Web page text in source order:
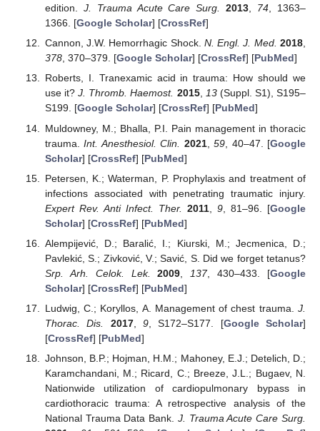
edition. J. Trauma Acute Care Surg. 2013, 74, 1363–
1366. [Google Scholar] [CrossRef]
Cannon, J.W. Hemorrhagic Shock. N. Engl. J. Med. 2018,
378, 370–379. [Google Scholar] [CrossRef] [PubMed]
Roberts, I. Tranexamic acid in trauma: How should we
use it?J. Thromb. Haemost. 2015, 13(Suppl. S1), S195–
S199. [Google Scholar] [CrossRef] [PubMed]
Muldowney, M.; Bhalla, P.I. Pain management in thoracic
trauma.Int. Anesthesiol. Clin. 2021,59 , 40–47. [Google
Scholar] [CrossRef] [PubMed]
Petersen, K.; Waterman, P. Prophylaxis and treatment of
infections associated with penetrating traumatic injury.
Expert Rev. Anti Infect. Ther.
2011, 9, 81–96. [Google
Scholar] [CrossRef] [PubMed]
Alempijević, D.; Baralić, I.; Kiurski, M.; Jecmenica, D.;
Pavlekić, S.; Zivković, V.; Savić, S. Did we forget tetanus?
Srp. Arh. Celok. Lek.
2009 137, 430–433. [Google
Scholar] [CrossRef] [PubMed]
Ludwig, C.; Koryllos, A. Management of chest trauma. J.
Thorac. Dis.
2017, 9, S172–S177. [Google Scholar]
[CrossRef] [PubMed]
Johnson, B.P.; Hojman, H.M.; Mahoney, E.J.; Detelich, D.;
Karamchandani, M.; Ricard, C.; Breeze, J.L.; Bugaev, N.
Nationwide utilization of cardiopulmonary bypass in
cardiothoracic trauma: A retrospective analysis of the
National Trauma Data Bank. J. Trauma Acute Care Surg.